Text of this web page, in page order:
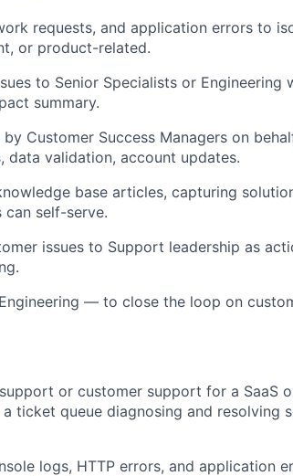
requests, and application errors to
or product-related.
to Senior Specialists or Engineering
summary.
Customer Success Managers on
validation, account updates.
base articles, capturing
can self-serve.
issues to Support leadership as
— to close the loop on
or customer support for a SaaS
ticket queue diagnosing and resolving
logs, HTTP errors, and application